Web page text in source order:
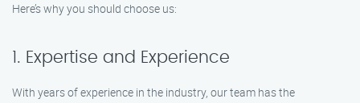
Here’s why you should choose us:
1. Expertise and Experience
With years of experience in the industry, our team has the